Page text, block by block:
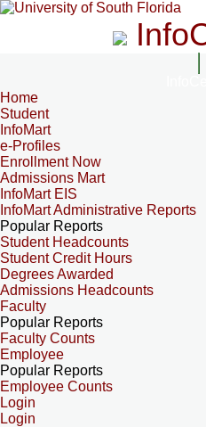
Home
Student
InfoMart
e-Profiles
Enrollment Now
Admissions Mart
InfoMart EIS
InfoMart Administrative Reports
Popular Reports
Student Headcounts
Student Credit Hours
Degrees Awarded
Admissions Headcounts
Faculty
Popular Reports
Faculty Counts
Employee
Popular Reports
Employee Counts
Login
Login